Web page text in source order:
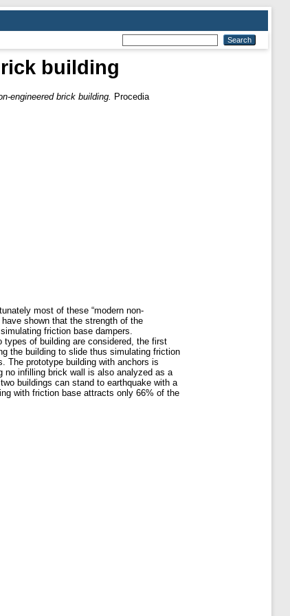
building
engineered brick building.
Procedia
most of these “modern non-
shown that the strength of the
friction base dampers.
of building are considered, the first
the building to slide thus simulating friction
The prototype building with anchors is
no infilling brick wall is also analyzed as a
buildings can stand to earthquake with a
with friction base attracts only 66% of the